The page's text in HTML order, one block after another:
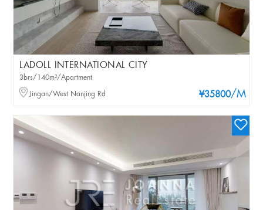
LADOLL INTERNATIONAL CITY
¥35800/M
3brs/140m²/Apartment
Jingan/West Nanjing Rd